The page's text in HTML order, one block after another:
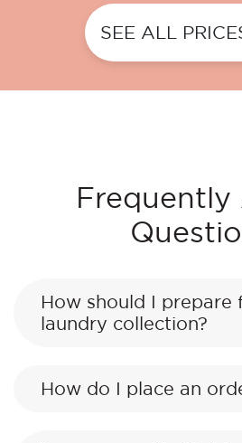
SEE ALL
Frequently
How should I prepare
laundry collection?
How do I place an